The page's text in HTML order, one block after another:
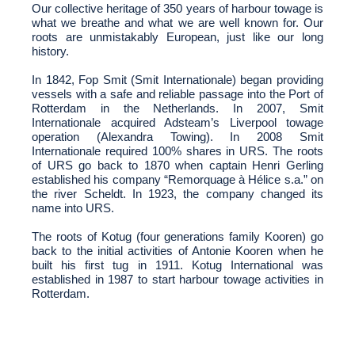
Our collective heritage of 350 years of harbour towage is
what we breathe and what we are well known for. Our
roots are unmistakably European, just like our long
history.
In 1842, Fop Smit (Smit Internationale) began providing
vessels with a safe and reliable passage into the Port of
Rotterdam in the Netherlands. In 2007, Smit
Internationale acquired Adsteam’s Liverpool towage
operation (Alexandra Towing). In 2008 Smit
Internationale required 100% shares in URS. The roots
of URS go back to 1870 when captain Henri Gerling
established his company “Remorquage à Hélice s.a.” on
the river Scheldt. In 1923, the company changed its
name into URS.
The roots of Kotug (four generations family Kooren) go
back to the initial activities of Antonie Kooren when he
built his first tug in 1911. Kotug International was
established in 1987 to start harbour towage activities in
Rotterdam.